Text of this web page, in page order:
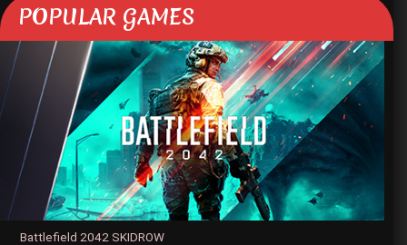
POPULAR GAMES
Battlefield 2042 SKIDROW